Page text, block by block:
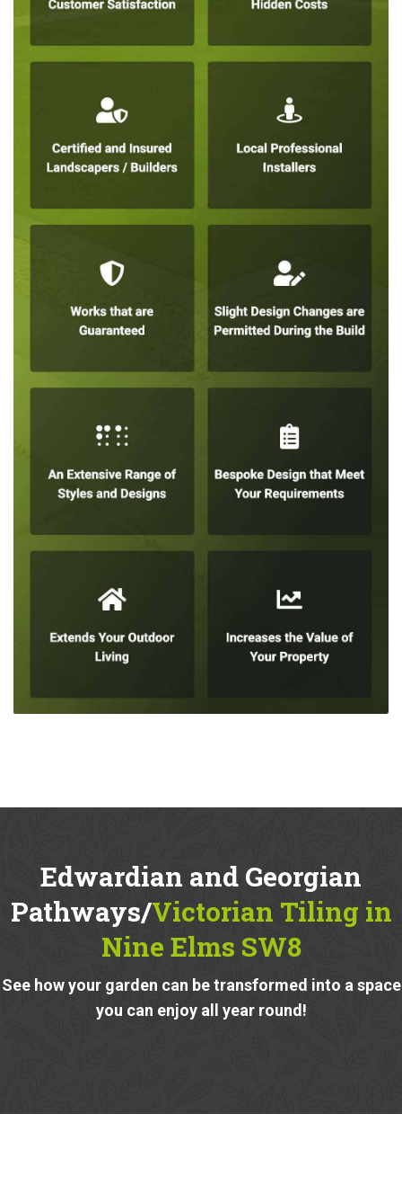
Edwardian and Georgian
Pathways/Victorian Tiling in
Nine Elms SW8
See how your garden can be transformed into a space
you can enjoy all year round!